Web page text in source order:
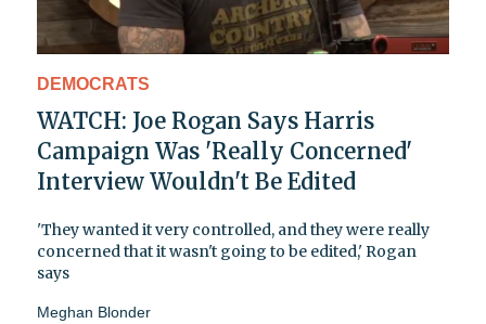
DEMOCRATS
WATCH: Joe Rogan Says Harris
Campaign Was 'Really Concerned'
Interview Wouldn't Be Edited
'They wanted it very controlled, and they were really
concerned that it wasn't going to be edited,' Rogan
says
Meghan Blonder